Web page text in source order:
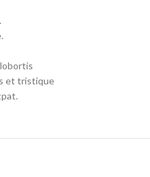
et tristique